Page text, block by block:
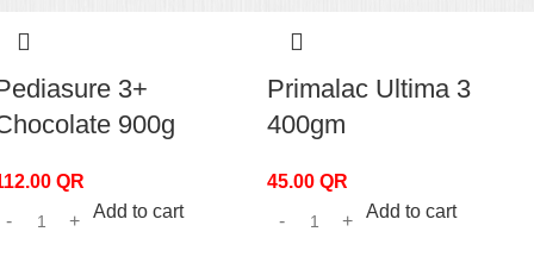
3+
900g
QR
Add to cart
Primalac Ultima 3
400gm
45.00 QR
Add to cart